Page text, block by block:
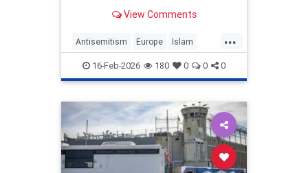
View Comments
...
Antisemitism Europe Islam
WesternDecline
16-Feb-2026 180 0 0 0